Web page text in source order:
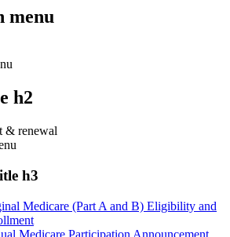
menu
h2
& renewal
h3
Medicare (Part A and B) Eligibility and
Medicare Participation Announcement